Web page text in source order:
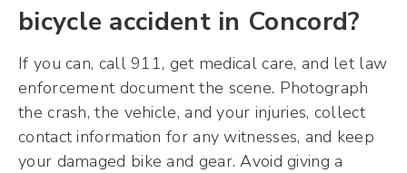
bicycle accident in Concord?
If you can, call 911, get medical care, and let law
enforcement document the scene. Photograph
the crash, the vehicle, and your injuries, collect
contact information for any witnesses, and keep
your damaged bike and gear. Avoid giving a